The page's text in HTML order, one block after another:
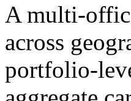
A multi-
across
portfolio-